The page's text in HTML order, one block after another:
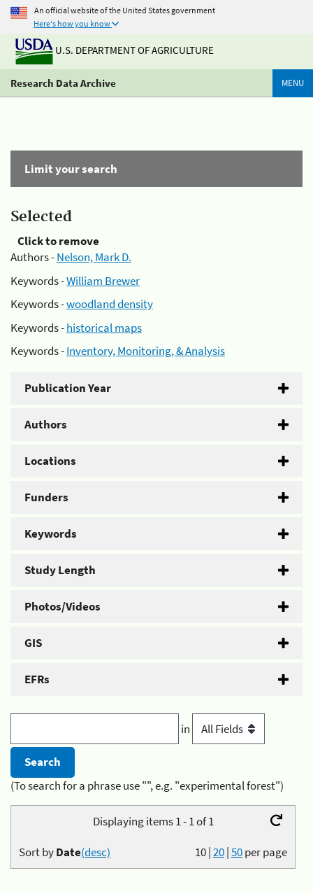
An official website of the United States government
Here's how you know
U.S. DEPARTMENT OF AGRICULTURE
Research Data Archive MENU
Limit your search
Selected
Click to remove
Authors -Nelson, Mark D.
Keywords -William Brewer
Keywords -woodland density
Keywords -historical maps
Keywords -Inventory, Monitoring, & Analysis
Publication Year
Authors
Locations
Funders
Keywords
Study Length
Photos/Videos
GIS
EFRs
in
(To search for a phrase use "", e.g. "experimental forest")
Displaying items 1 - 1 of 1
10|20|50per page
Sort byDate(desc)